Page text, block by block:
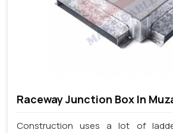
Raceway Junction Box In
Construction uses a lot of